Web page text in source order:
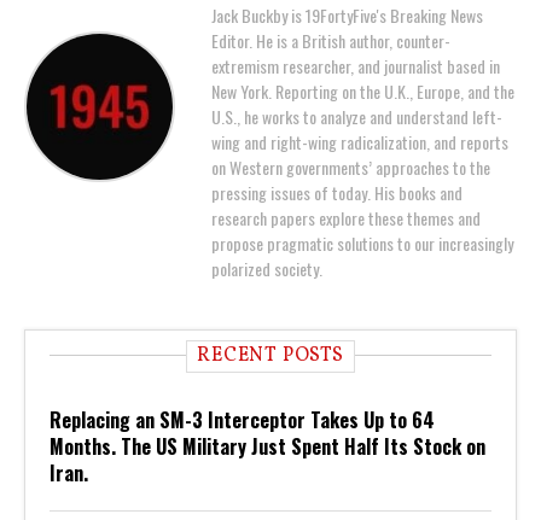
Jack Buckby is 19FortyFive's Breaking News
Editor. He is a British author, counter-
extremism researcher, and journalist based in
New York. Reporting on the U.K., Europe, and the
U.S., he works to analyze and understand left-
wing and right-wing radicalization, and reports
on Western governments’ approaches to the
pressing issues of today. His books and
research papers explore these themes and
propose pragmatic solutions to our increasingly
polarized society.
RECENT POSTS
Replacing an SM-3 Interceptor Takes Up to 64
Months. The US Military Just Spent Half Its Stock on
Iran.